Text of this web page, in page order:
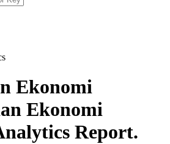
Ekonomi
Ekonomi
Report.